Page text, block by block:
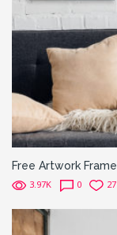
Free Artwork
3.97K 0 27